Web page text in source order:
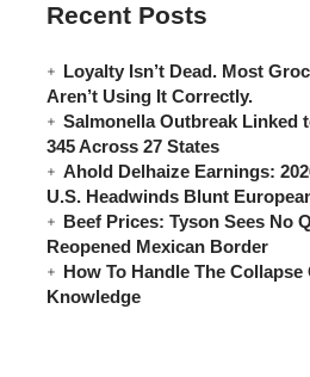
Recent Posts
Loyalty Isn’t Dead. Most
Aren’t Using It Correctly.
Salmonella Outbreak Linked
345 Across 27 States
Ahold Delhaize Earnings:
U.S. Headwinds Blunt
Beef Prices: Tyson Sees No
Reopened Mexican Border
How To Handle The
Knowledge